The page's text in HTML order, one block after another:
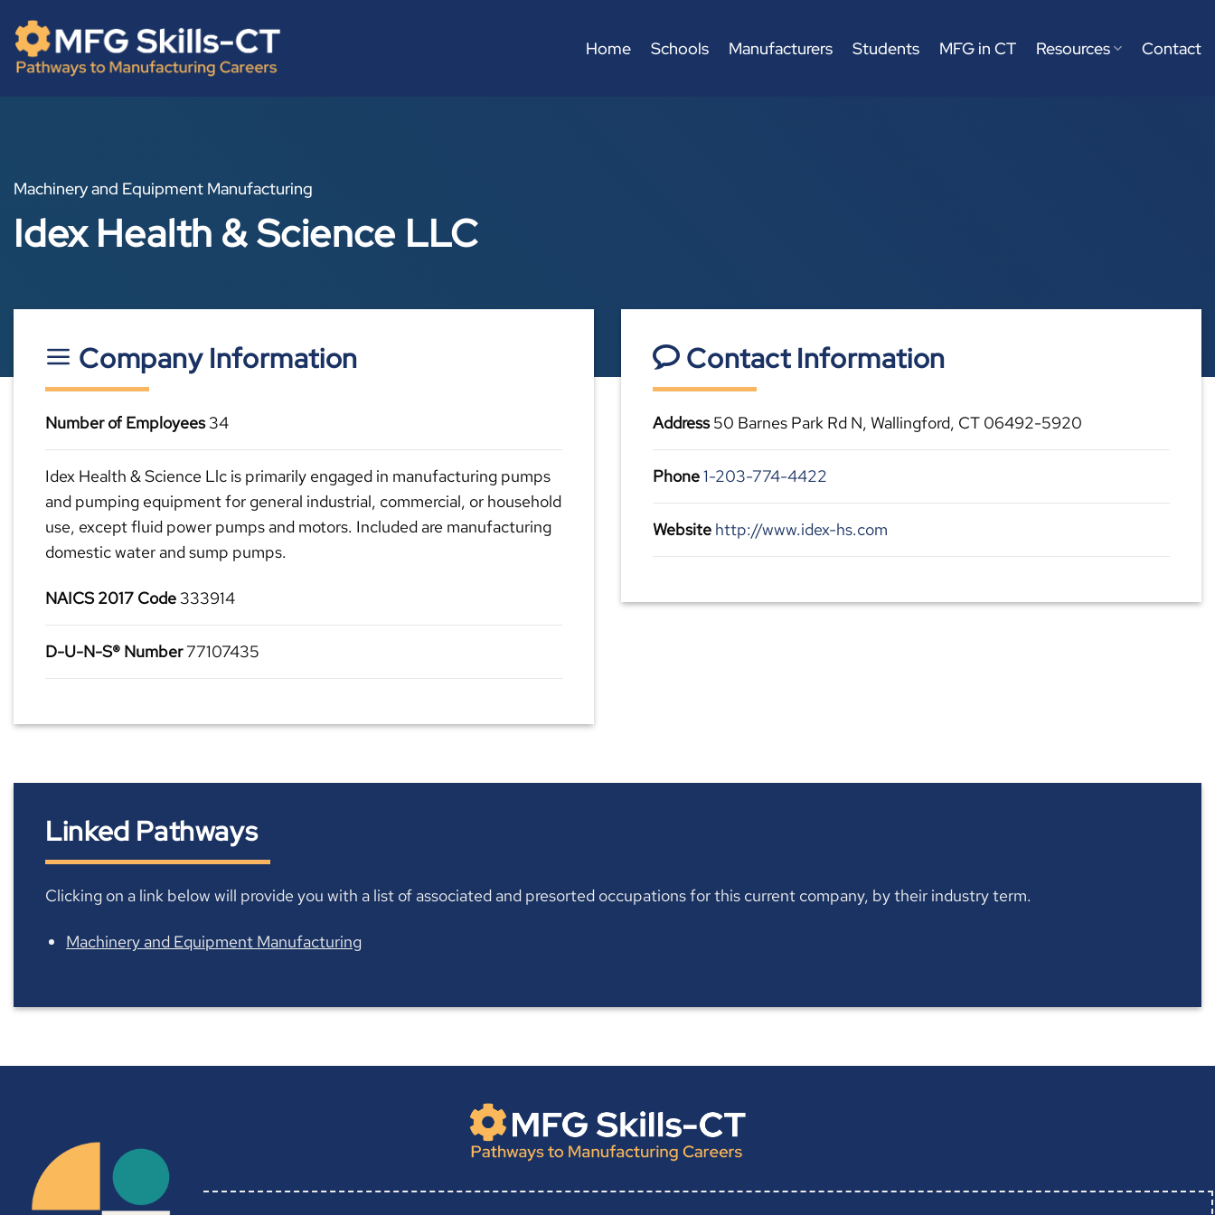
content
Home Schools Manufacturers Students MFG in CT Resources Contact
Machinery and Equipment Manufacturing
Idex Health & Science LLC
Company Information
Number of Employees34
Idex Health & Science Llc is primarily engaged in manufacturing pumps
and pumping equipment for general industrial, commercial, or household
use, except fluid power pumps and motors. Included are manufacturing
domestic water and sump pumps.
NAICS 2017 Code 333914
D-U-N-S® Number77107435
Contact Information
Address50 Barnes Park Rd N, Wallingford, CT 06492-5920
Phone1-203-774-4422
Website http://www.idex-hs.com
Linked Pathways
Clicking on a link below will provide you with a list of associated and presorted occupations for this current company, by their industry term.
Machinery and Equipment Manufacturing